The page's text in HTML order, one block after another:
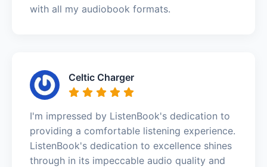
with all my audiobook formats.
Celtic Charger
I'm impressed by ListenBook's dedication to
providing a comfortable listening experience.
ListenBook's dedication to excellence shines
through in its impeccable audio quality and